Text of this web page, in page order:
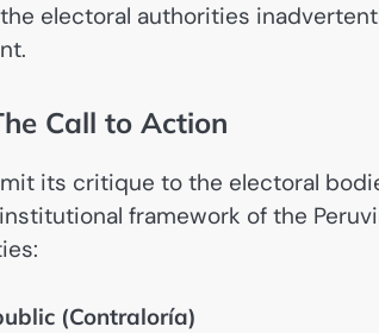
electoral authorities
Call to Action
its critique to the electoral
framework of the
(Contraloría)